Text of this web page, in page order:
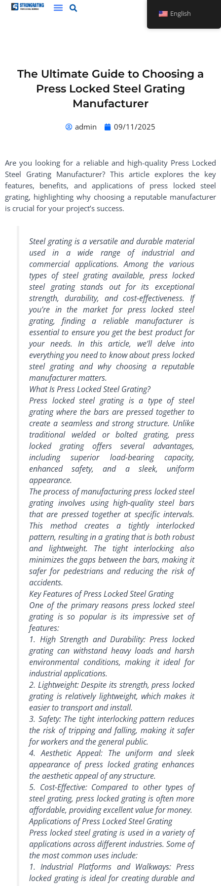
Skip
The Ultimate Guide to Choosing a
Press Locked Steel Grating
Manufacturer
admin 09/11/2025
Are you looking for a reliable and high-quality Press Locked
Steel Grating Manufacturer? This article explores the key
features, benefits, and applications of press locked steel
grating, highlighting why choosing a reputable manufacturer
is crucial for your project’s success.
Steel grating is a versatile and durable material
used in a wide range of industrial and
commercial applications. Among the various
types of steel grating available, press locked
steel grating stands out for its exceptional
strength, durability, and cost-effectiveness. If
you’re in the market for press locked steel
grating, finding a reliable manufacturer is
essential to ensure you get the best product for
your needs. In this article, we’ll delve into
everything you need to know about press locked
steel grating and why choosing a reputable
manufacturer matters.
What Is Press Locked Steel Grating?
Press locked steel grating is a type of steel
grating where the bars are pressed together to
create a seamless and strong structure. Unlike
traditional welded or bolted grating, press
locked grating offers several advantages,
including superior load-bearing capacity,
enhanced safety, and a sleek, uniform
appearance.
The process of manufacturing press locked steel
grating involves using high-quality steel bars
that are pressed together at specific intervals.
This method creates a tightly interlocked
pattern, resulting in a grating that is both robust
and lightweight. The tight interlocking also
minimizes the gaps between the bars, making it
safer for pedestrians and reducing the risk of
accidents.
Key Features of Press Locked Steel Grating
One of the primary reasons press locked steel
grating is so popular is its impressive set of
features:
1. High Strength and Durability: Press locked
grating can withstand heavy loads and harsh
environmental conditions, making it ideal for
industrial applications.
2. Lightweight: Despite its strength, press locked
grating is relatively lightweight, which makes it
easier to transport and install.
3. Safety: The tight interlocking pattern reduces
the risk of tripping and falling, making it safer
for workers and the general public.
4. Aesthetic Appeal: The uniform and sleek
appearance of press locked grating enhances
the aesthetic appeal of any structure.
5. Cost-Effective: Compared to other types of
steel grating, press locked grating is often more
affordable, providing excellent value for money.
Applications of Press Locked Steel Grating
Press locked steel grating is used in a variety of
applications across different industries. Some of
the most common uses include:
1. Industrial Platforms and Walkways: Press
locked grating is ideal for creating durable and
English